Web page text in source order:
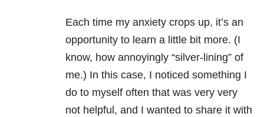
Each time my anxiety crops up, it’s an
opportunity to learn a little bit more. (I
know, how annoyingly “silver-lining” of
me.) In this case, I noticed something I
do to myself often that was very very
not helpful, and I wanted to share it with